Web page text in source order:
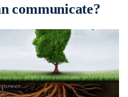
communicate?